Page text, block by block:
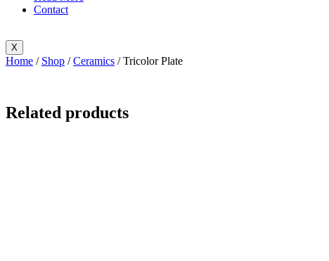
Contact
X
Home / Shop /Ceramics / Tricolor Plate
Related products